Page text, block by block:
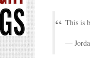
This is
—